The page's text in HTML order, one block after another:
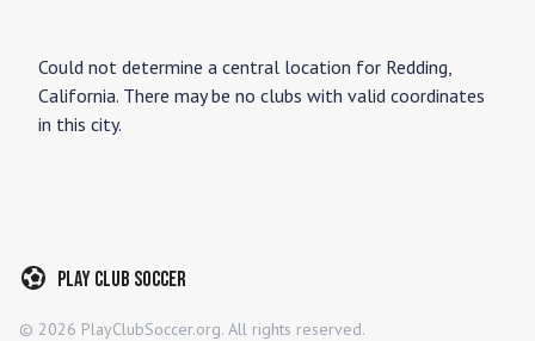
Could not determine a central location for Redding,
California. There may be no clubs with valid coordinates
in this city.
Play Club Soccer
© 2026 PlayClubSoccer.org. All rights reserved.